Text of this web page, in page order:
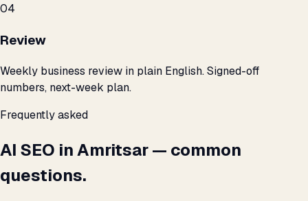
04
Review
Weekly business review in plain English. Signed-off
numbers, next-week plan.
Frequently asked
AI SEO in Amritsar — common
questions.